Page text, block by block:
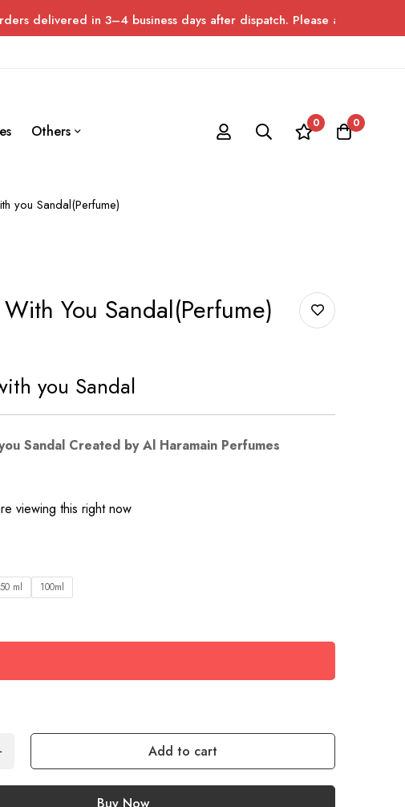
in 3–4 business days after dispatch. Please allow up to 7 days for
Others 0 0
you Sandal(Perfume)
You Sandal(Perfume)
you Sandal
Sandal Created by Al Haramain Perfumes
viewing this right now
50 ml 100ml
Add to cart